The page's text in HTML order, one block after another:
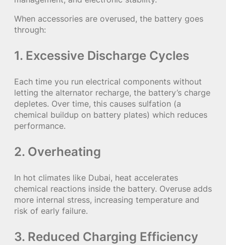
When accessories are overused, the battery goes
through:
1. Excessive Discharge Cycles
Each time you run electrical components without
letting the alternator recharge, the battery’s charge
depletes. Over time, this causes sulfation (a
chemical buildup on battery plates) which reduces
performance.
2. Overheating
In hot climates like Dubai, heat accelerates
chemical reactions inside the battery. Overuse adds
more internal stress, increasing temperature and
risk of early failure.
3. Reduced Charging Efficiency